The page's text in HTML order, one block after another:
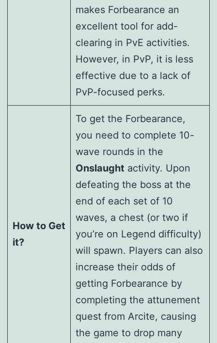
makes Forbearance an
excellent tool for add-
clearing in PvE activities.
However, in PvP, it is less
effective due to a lack of
PvP-focused perks.
How to Get
it?
To get the Forbearance,
you need to complete 10-
wave rounds in the
Onslaught activity. Upon
defeating the boss at the
end of each set of 10
waves, a chest (or two if
you’re on Legend difficulty)
will spawn. Players can also
increase their odds of
getting Forbearance by
completing the attunement
quest from Arcite, causing
the game to drop many